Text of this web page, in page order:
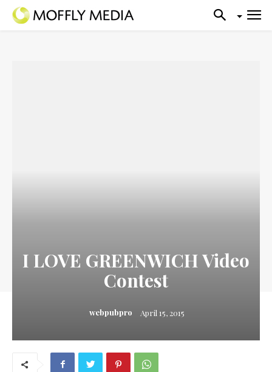
I LOVE GREENWICH Video
Contest
webpubpro April 15, 2015